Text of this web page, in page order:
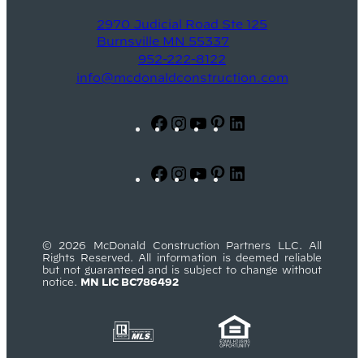
2970 Judicial Road Ste 125
Burnsville MN 55337
952-222-8122
info@mcdonaldconstruction.com
Facebook
Instagram
YouTube
Pinterest
Facebook
Instagram
YouTube
Pinterest
© 2026 McDonald Construction Partners LLC. All
Rights Reserved. All information is deemed reliable
but not guaranteed and is subject to change without
notice. MN LIC BC786492